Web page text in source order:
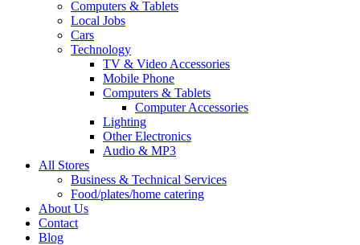
Computers & Tablets
Local Jobs
Cars
Technology
TV & Video Accessories
Mobile Phone
Computers & Tablets
Computer Accessories
Lighting
Other Electronics
Audio & MP3
All Stores
Business & Technical Services
Food/plates/home catering
About Us
Contact
Blog